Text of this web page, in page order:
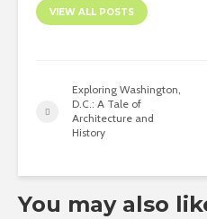
VIEW ALL POSTS
Exploring Washington,
D.C.: A Tale of
Architecture and
History
You may also